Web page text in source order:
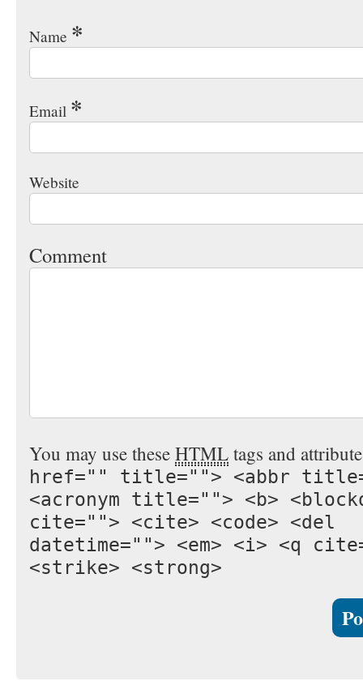
Name *
Email *
Website
Comment
You may use these HTML tags and
href="" title=""> <abbr
<acronym title=""> <b>
cite=""> <cite> <code> <del
datetime=""> <em> <i> <q
<strike> <strong>